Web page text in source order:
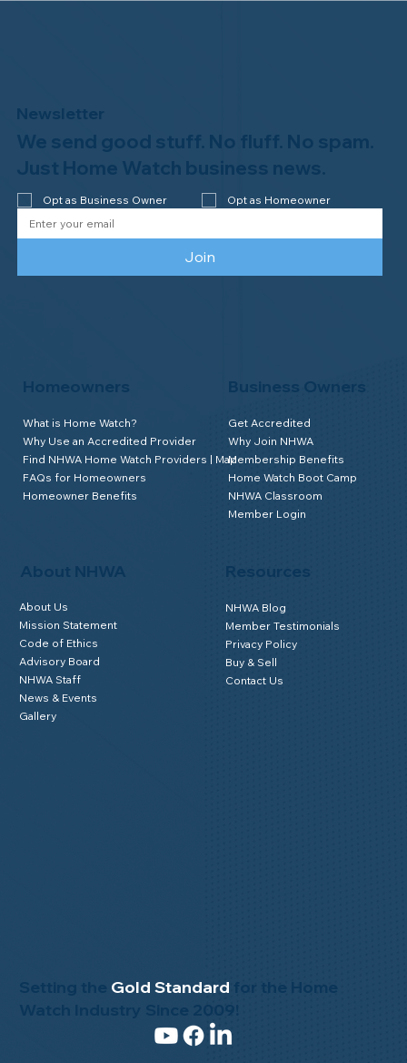
Setting the Gold Standard
About NHWA
About Us
Mission Statement
Code of Ethics
Advisory Board
NHWA Staff
News & Events
Gallery
Homeowners
What is Home Watch?
Why Use an Accredited Provider
Find NHWA Home Watch Providers | Map
FAQs for Homeowners
Homeowner Benefits
Business Owners
Get Accredited
Why Join NHWA
Membership Benefits
Home Watch Boot Camp
NHWA Classroom
Member Login
NHWA Blog
Member Testimonials
Privacy Policy
Buy & Sell
Contact Us
Newsletter
We send good stuff. No fluff. No spam.
Just Home Watch business news.
Opt as Business Owner Opt as Homeowner
Join